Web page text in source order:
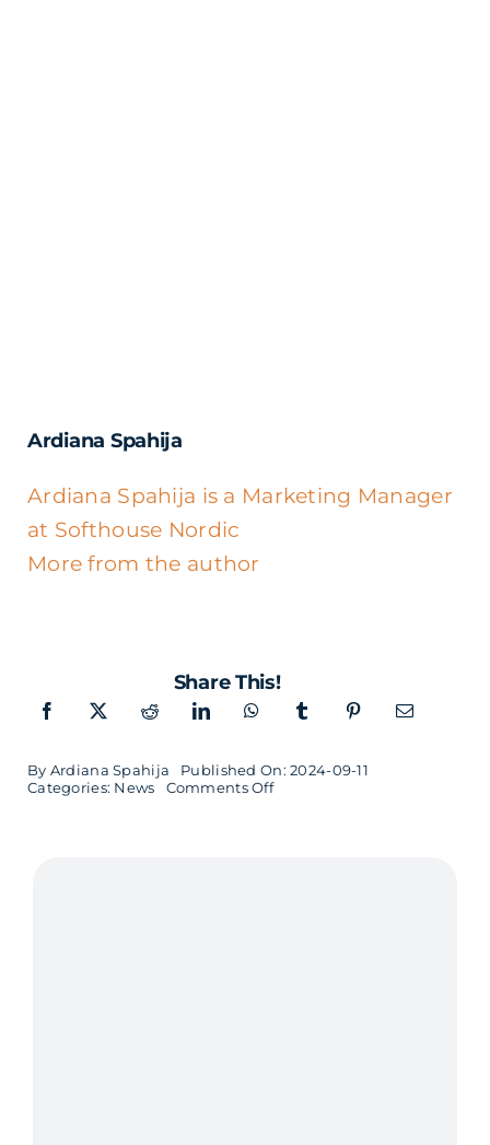
Ardiana Spahija
Ardiana Spahija is a Marketing Manager
at Softhouse Nordic
More from the author
Share This!
By Ardiana Spahija
Published On: 2024-09-11
Categories: News Comments Offon